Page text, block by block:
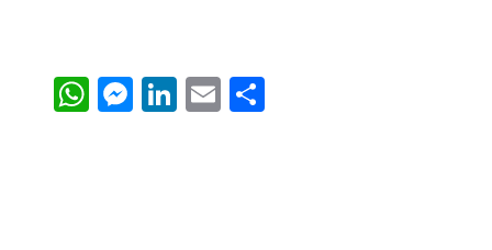
WhatsApp
Messenger
LinkedIn
EmailShare